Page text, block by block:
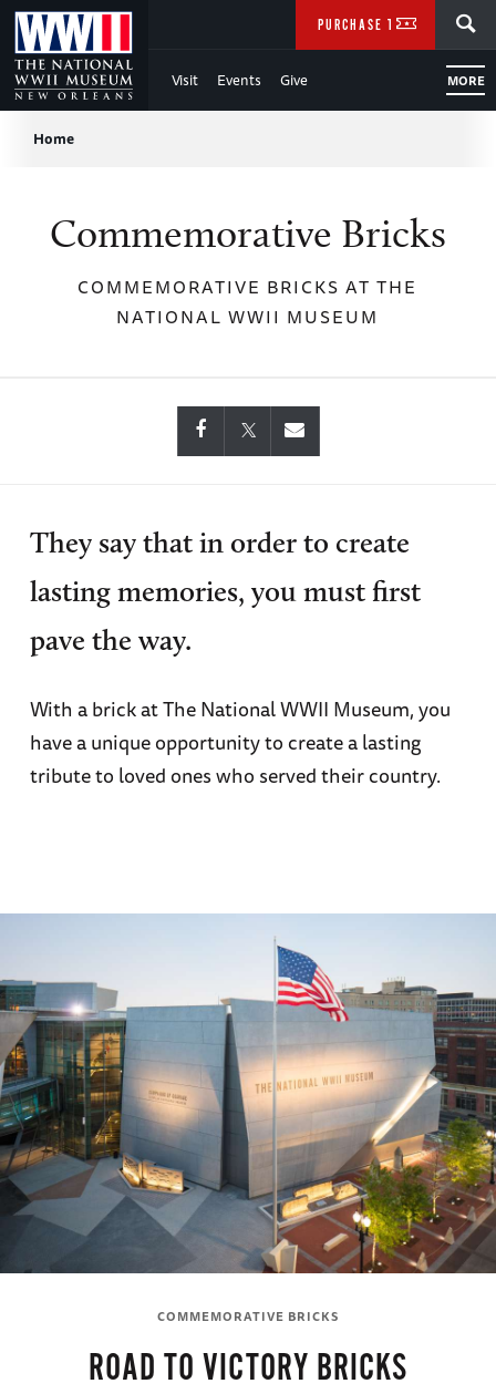
Skip
to
Main
Content
WWII
Visit Events Give MORE
PURCHASE TICKETS
Breadcrumb
Home
Commemorative Bricks
COMMEMORATIVE BRICKS AT THE
NATIONAL WWII MUSEUM
They say that in order to create
lasting memories, you must first
pave the way.
With a brick at The National WWII Museum, you
have a unique opportunity to create a lasting
tribute to loved ones who served their country.
COMMEMORATIVE BRICKS
ROAD TO VICTORY BRICKS